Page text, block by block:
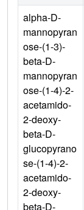
alpha-D-
mannopyran
ose-(1-3)-
beta-D-
mannopyran
ose-(1-4)-2-
acetamido-
2-deoxy-
beta-D-
glucopyrano
se-(1-4)-2-
acetamido-
2-deoxy-
beta-D-